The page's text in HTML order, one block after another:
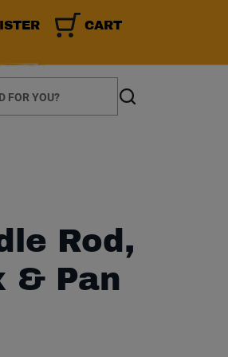
CART
Search
Rod,
& Pan